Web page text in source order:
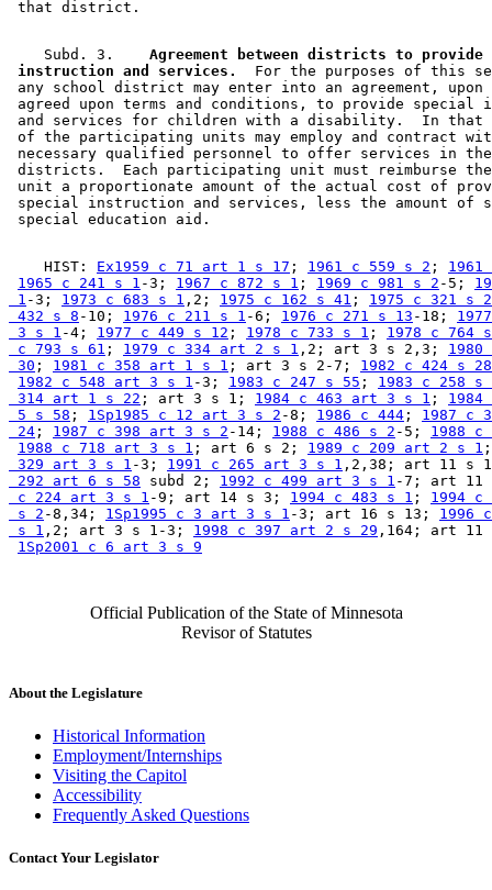
    Subd. 3.
Agreement between districts to
instruction and services.
For the purposes of this
any school district may enter into an agreement,
agreed upon terms and conditions, to provide
and services for children with a disability.  In that
of the participating units may employ and contract
necessary qualified personnel to offer services in
districts.  Each participating unit must reimburse
unit a proportionate amount of the actual cost of
special instruction and services, less the amount of
    HIST:
Ex1959 c 71 art 1 s 17 ; 1961 c 559 s 2 ;
1965 c 241 s 1 -3; 1967 c 872 s 1 ; 1969 c 981 s 2 -5;
1 -3; 1973 c 683 s 1 ,2; 1975 c 162 s 41 ; 1975 c 321 s 2
432 s 8 -10; 1976 c 211 s 1 -6; 1976 c 271 s 13 -18;
3 s 1 -4; 1977 c 449 s 12 ; 1978 c 733 s 1 ; 1978 c 764
c 793 s 61 ; 1979 c 334 art 2 s 1 ,2; art 3 s 2,3;
30 ; 1981 c 358 art 1 s 1 ; art 3 s 2-7; 1982 c 424 s 28
1982 c 548 art 3 s 1 -3; 1983 c 247 s 55 ; 1983 c 258 s
314 art 1 s 22 ; art 3 s 1; 1984 c 463 art 3 s 1 ;
5 s 58 ; 1Sp1985 c 12 art 3 s 2 -8; 1986 c 444 ; 1987 c
24 ; 1987 c 398 art 3 s 2 -14; 1988 c 486 s 2 -5; 1988 c
1988 c 718 art 3 s 1 ; art 6 s 2; 1989 c 209 art 2 s 1
329 art 3 s 1 -3; 1991 c 265 art 3 s 1 ,2,38; art 11 s
292 art 6 s 58 subd 2; 1992 c 499 art 3 s 1 -7; art
c 224 art 3 s 1 -9; art 14 s 3; 1994 c 483 s 1 ; 1994
s 2 -8,34; 1Sp1995 c 3 art 3 s 1 -3; art 16 s 13; 1996
s 1 ,2; art 3 s 1-3; 1998 c 397 art 2 s 29 ,164; art
1Sp2001 c 6 art 3 s 9
Official Publication of the State of Minnesota
Revisor of Statutes
About the Legislature
Historical Information
Employment/Internships
Visiting the Capitol
Accessibility
Frequently Asked Questions
Contact Your Legislator